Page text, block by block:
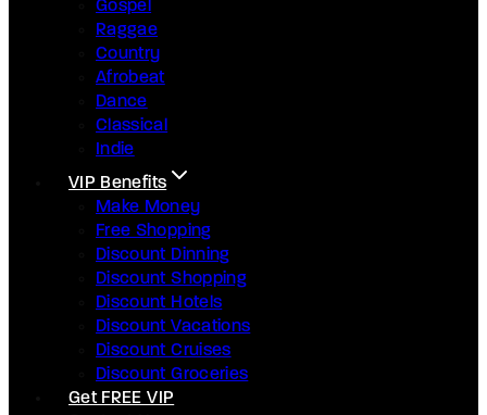
Gospel
Raggae
Country
Afrobeat
Dance
Classical
Indie
VIP Benefits
Make Money
Free Shopping
Discount Dinning
Discount Shopping
Discount Hotels
Discount Vacations
Discount Cruises
Discount Groceries
Get FREE VIP